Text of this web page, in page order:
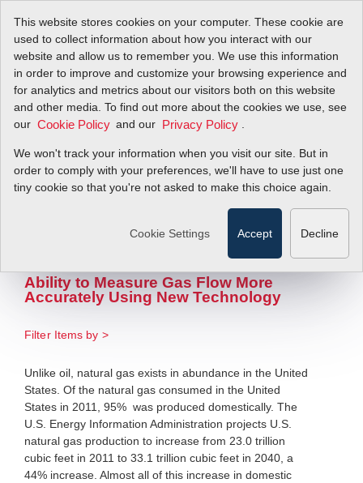
This website stores cookies on your computer. These cookie are
used to collect information about how you interact with our
website and allow us to remember you. We use this information
in order to improve and customize your browsing experience and
for analytics and metrics about our visitors both on this website
and other media. To find out more about the cookies we use, see
our Cookie Policy and our Privacy Policy
We won't track your information when you visit our site. But in
order to comply with your preferences, we'll have to use just one
tiny cookie so that you're not asked to make this choice again.
Cookie Settings Accept Decline
Advantages of
Flexible Flow
Measurement in
Sub-Metering Of
Natural Gas
Ability to Measure Gas Flow More
Accurately Using New Technology
Filter Items by >
Unlike oil, natural gas exists in abundance in the United
States. Of the natural gas consumed in the United
States in 2011, 95% was produced domestically. The
U.S. Energy Information Administration projects U.S.
natural gas production to increase from 23.0 trillion
cubic feet in 2011 to 33.1 trillion cubic feet in 2040, a
44% increase. Almost all of this increase in domestic